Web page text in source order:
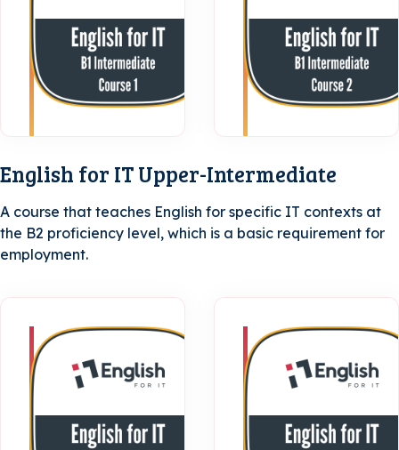
Intermediate
| Course 1
English for IT Upper-Intermediate
A course that teaches English for specific IT contexts at
the B2 proficiency level, which is a basic requirement for
employment.
B2 Upper-
Intermediate
| Course 1